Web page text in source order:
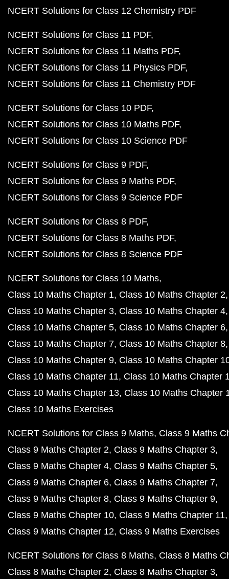
NCERT Solutions for Class 12 Chemistry PDF
NCERT Solutions for Class 11 PDF
NCERT Solutions for Class 11 Maths PDF
NCERT Solutions for Class 11 Physics PDF
NCERT Solutions for Class 11 Chemistry PDF
NCERT Solutions for Class 10 PDF
NCERT Solutions for Class 10 Maths PDF
NCERT Solutions for Class 10 Science PDF
NCERT Solutions for Class 9 PDF
NCERT Solutions for Class 9 Maths PDF
NCERT Solutions for Class 9 Science PDF
NCERT Solutions for Class 8 PDF
NCERT Solutions for Class 8 Maths PDF
NCERT Solutions for Class 8 Science PDF
NCERT Solutions for Class 10 Maths
Class 10 Maths Chapter 1 Class 10 Maths Chapter 2
Class 10 Maths Chapter 3 Class 10 Maths Chapter 4
Class 10 Maths Chapter 5 Class 10 Maths Chapter 6
Class 10 Maths Chapter 7 Class 10 Maths Chapter 8
Class 10 Maths Chapter 9 Class 10 Maths Chapter
Class 10 Maths Chapter 11 Class 10 Maths Chapter
Class 10 Maths Chapter 13 Class 10 Maths Chapter
Class 10 Maths Exercises
NCERT Solutions for Class 9 Maths Class 9 Maths
Class 9 Maths Chapter 2 Class 9 Maths Chapter 3
Class 9 Maths Chapter 4 Class 9 Maths Chapter 5
Class 9 Maths Chapter 6 Class 9 Maths Chapter 7
Class 9 Maths Chapter 8 Class 9 Maths Chapter 9
Class 9 Maths Chapter 10 Class 9 Maths Chapter 11
Class 9 Maths Chapter 12 Class 9 Maths Exercises
NCERT Solutions for Class 8 Maths Class 8 Maths
Class 8 Maths Chapter 2 Class 8 Maths Chapter 3